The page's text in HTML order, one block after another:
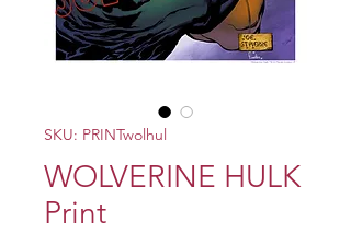
SKU: PRINTwolhul
WOLVERINE HULK
Print